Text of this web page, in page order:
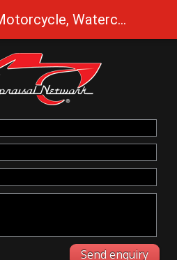
Custom Car, Motorcycle, Watercraft Appraisals in Summer Lake